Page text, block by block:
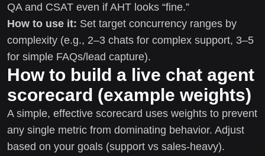
QA and CSAT even if AHT looks “fine.”
How to use it: Set target concurrency ranges by
complexity (e.g., 2–3 chats for complex support, 3–5
for simple FAQs/lead capture).
How to build a live chat agent
scorecard (example weights)
A simple, effective scorecard uses weights to prevent
any single metric from dominating behavior. Adjust
based on your goals (support vs sales-heavy).